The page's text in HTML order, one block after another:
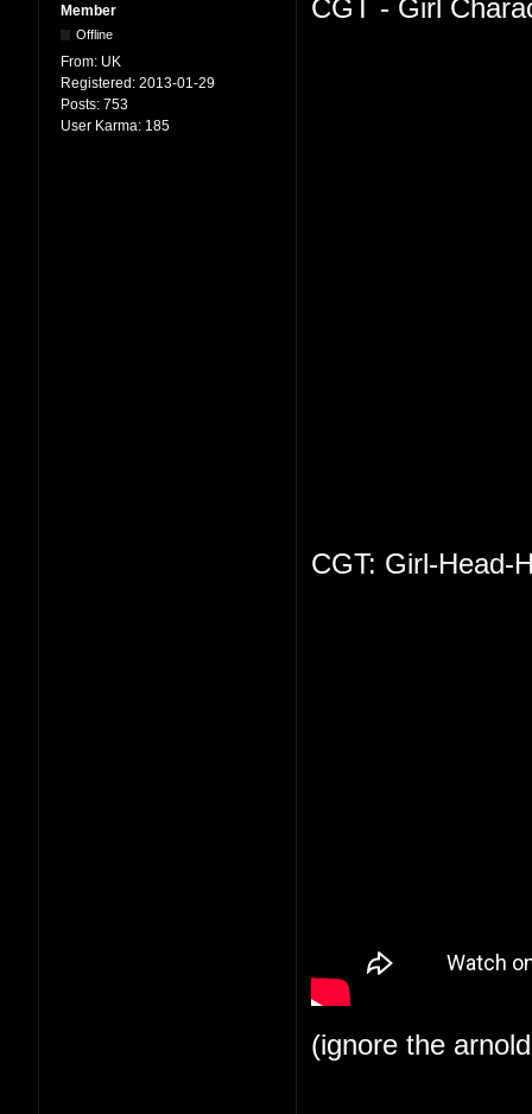
Member
Offline
From: UK
Registered: 2013-01-29
Posts: 753
User Karma: 185
CGT - Girl
CGT: Girl-Head-
(ignore the